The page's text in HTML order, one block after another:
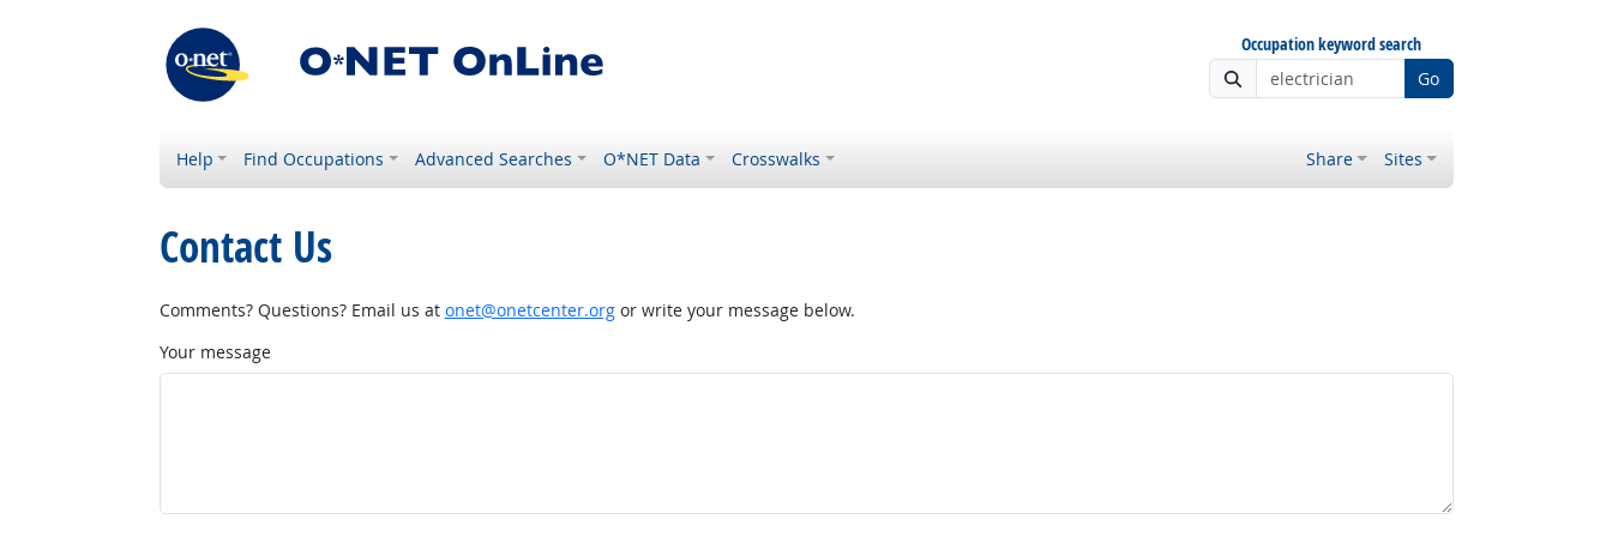
Occupation keyword search
Go
Help Find Occupations Advanced Searches O*NET Data Crosswalks Share Sites
Contact Us
Comments? Questions? Email us at onet@onetcenter.orgor write your message below.
Your message